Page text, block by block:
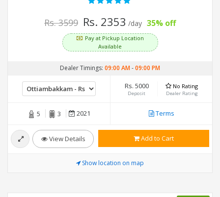
Rs. 3599 Rs. 2353 /day 35% off
Pay at Pickup Location
Available
Dealer Timings: 09:00 AM-09:00 PM
Rs. 5000
Deposit
No Rating
Dealer Rating
5 3 2021 Terms
View Details Add to Cart
Show location on map